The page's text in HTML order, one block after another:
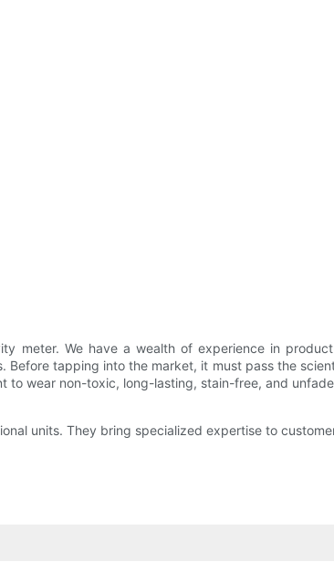
meter. We have a wealth of experience in
tapping into the market, it must pass the
wear non-toxic, long-lasting, stain-free, and
units. They bring specialized expertise to